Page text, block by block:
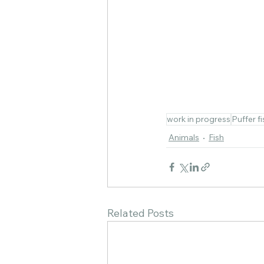
work in progress Puffer
Animals
Fish
Related Posts